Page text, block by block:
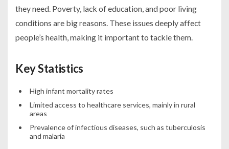
they need. Poverty, lack of education, and poor living
conditions are big reasons. These issues deeply affect
people’s health, making it important to tackle them.
Key Statistics
High infant mortality rates
Limited access to healthcare services, mainly in rural
areas
Prevalence of infectious diseases, such as tuberculosis
and malaria